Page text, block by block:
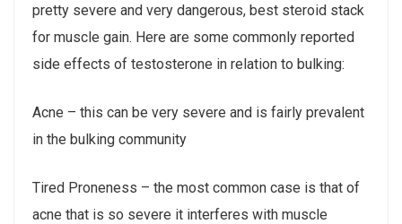
pretty severe and very dangerous, best steroid stack
for muscle gain. Here are some commonly reported
side effects of testosterone in relation to bulking:
Acne – this can be very severe and is fairly prevalent
in the bulking community
Tired Proneness – the most common case is that of
acne that is so severe it interferes with muscle